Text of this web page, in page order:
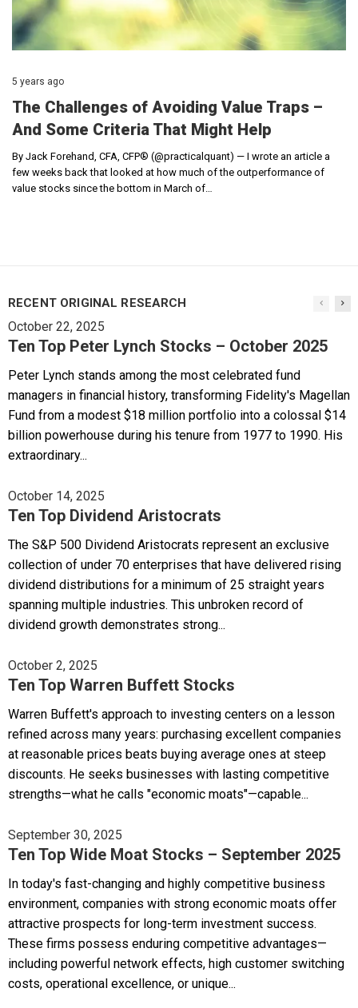
5 years ago
The Challenges of Avoiding Value Traps –
And Some Criteria That Might Help
By Jack Forehand, CFA, CFP® (@practicalquant) — I wrote an article a
few weeks back that looked at how much of the outperformance of
value stocks since the bottom in March of…
RECENT ORIGINAL RESEARCH
October 22, 2025
Ten Top Peter Lynch Stocks – October 2025
Peter Lynch stands among the most celebrated fund
managers in financial history, transforming Fidelity's Magellan
Fund from a modest $18 million portfolio into a colossal $14
billion powerhouse during his tenure from 1977 to 1990. His
extraordinary...
October 14, 2025
Ten Top Dividend Aristocrats
The S&P 500 Dividend Aristocrats represent an exclusive
collection of under 70 enterprises that have delivered rising
dividend distributions for a minimum of 25 straight years
spanning multiple industries. This unbroken record of
dividend growth demonstrates strong...
October 2, 2025
Ten Top Warren Buffett Stocks
Warren Buffett's approach to investing centers on a lesson
refined across many years: purchasing excellent companies
at reasonable prices beats buying average ones at steep
discounts. He seeks businesses with lasting competitive
strengths—what he calls "economic moats"—capable...
September 30, 2025
Ten Top Wide Moat Stocks – September 2025
In today's fast-changing and highly competitive business
environment, companies with strong economic moats offer
attractive prospects for long-term investment success.
These firms possess enduring competitive advantages—
including powerful network effects, high customer switching
costs, operational excellence, or unique...